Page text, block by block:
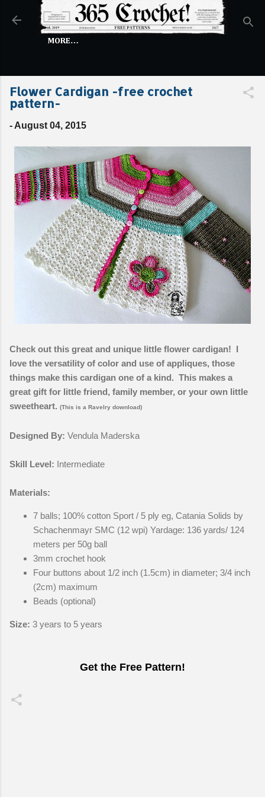
Skip to main content
MORE…
Flower Cardigan -free crochet
pattern-
- August 04, 2015
Check out this great and unique little flower cardigan! I
love the versatility of color and use of appliques, those
things make this cardigan one of a kind. This makes a
great gift for little friend, family member, or your own little
sweetheart. (This is a Ravelry download)
Designed By: Vendula Maderska
Skill Level: Intermediate
Materials:
7 balls; 100% cotton Sport / 5 ply eg, Catania Solids by
Schachenmayr SMC (12 wpi) Yardage: 136 yards/ 124
meters per 50g ball
3mm crochet hook
Four buttons about 1/2 inch (1.5cm) in diameter; 3/4 inch
(2cm) maximum
Beads (optional)
Size: 3 years to 5 years
Get the Free Pattern!